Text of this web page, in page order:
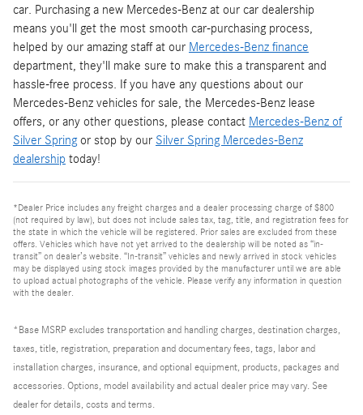
car. Purchasing a new Mercedes-Benz at our car dealership
means you'll get the most smooth car-purchasing process,
helped by our amazing staff at our Mercedes-Benz finance
department, they'll make sure to make this a transparent and
hassle-free process. If you have any questions about our
Mercedes-Benz vehicles for sale, the Mercedes-Benz lease
offers, or any other questions, please contact Mercedes-Benz of
Silver Springor stop by our Silver Spring Mercedes-Benz
dealership today!
*Dealer Price includes any freight charges and a dealer processing charge of $800
(not required by law), but does not include sales tax, tag, title, and registration fees for
the state in which the vehicle will be registered. Prior sales are excluded from these
offers. Vehicles which have not yet arrived to the dealership will be noted as “in-
transit” on dealer’s website. “In-transit” vehicles and newly arrived in stock vehicles
may be displayed using stock images provided by the manufacturer until we are able
to upload actual photographs of the vehicle. Please verify any information in question
with the dealer.
*Base MSRP excludes transportation and handling charges, destination charges,
taxes, title, registration, preparation and documentary fees, tags, labor and
installation charges, insurance, and optional equipment, products, packages and
accessories. Options, model availability and actual dealer price may vary. See
dealer for details, costs and terms.